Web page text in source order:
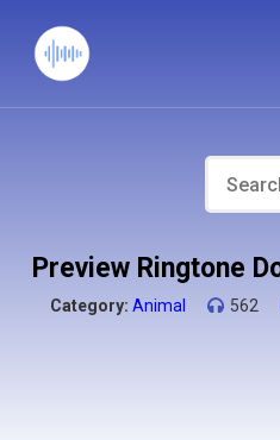
Preview Ringtone
Category: Animal 562